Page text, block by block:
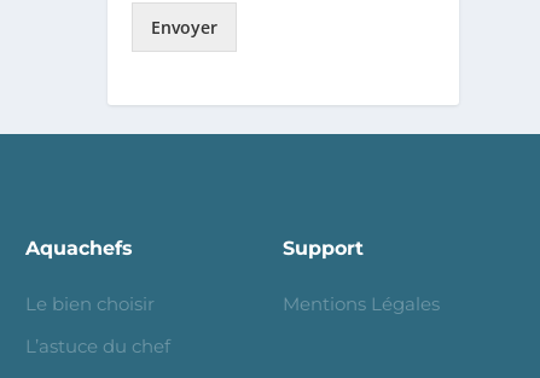
Envoyer
Aquachefs
Le bien choisir
L’astuce du chef
Support
Mentions Légales